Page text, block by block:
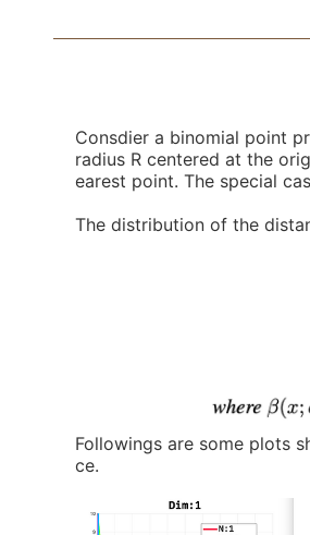
Consdier a binomial point
radius R centered at the
earest point. The special
The distribution of the
Followings are some plots
ce.